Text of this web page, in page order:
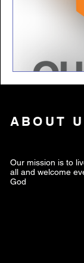
ABOUT
Our mission is to
all and welcome
God